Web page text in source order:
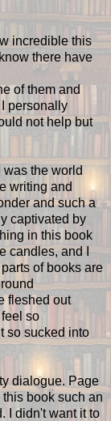
incredible this
there have
of them and
personally
not help but
the world
writing and
and such a
captivated by
in this book
candles, and I
of books are
fleshed out
so
so sucked into
dialogue. Page
book such an
I didn't want it to